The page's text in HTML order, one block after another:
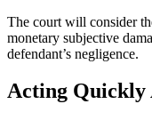
The court will consider
monetary subjective
defendant’s negligence.
Acting Quickly